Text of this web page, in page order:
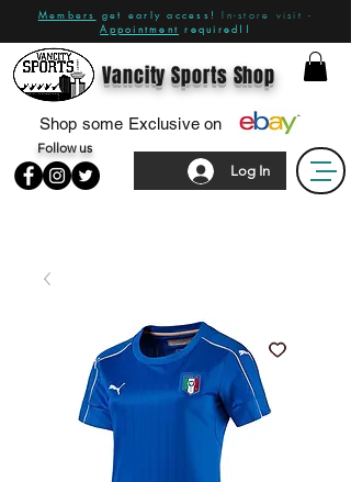
Members get early access!
In-store visit -
Appointment required!!
Log In
Follow us
Vancity Sports Shop
Shop some Exclusive on